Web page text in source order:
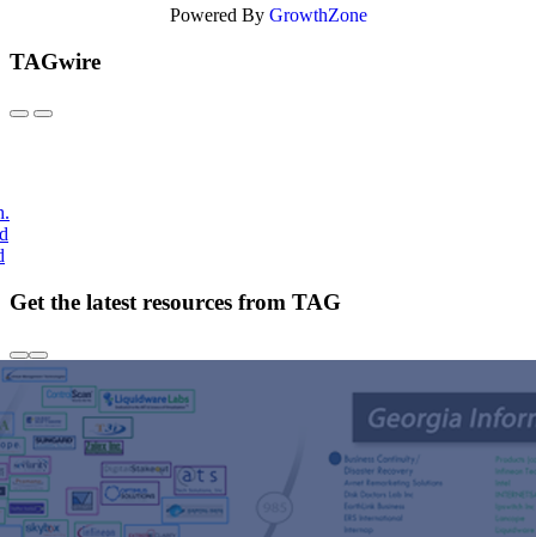
Powered By GrowthZone
TAGwire
Get the latest resources from TAG